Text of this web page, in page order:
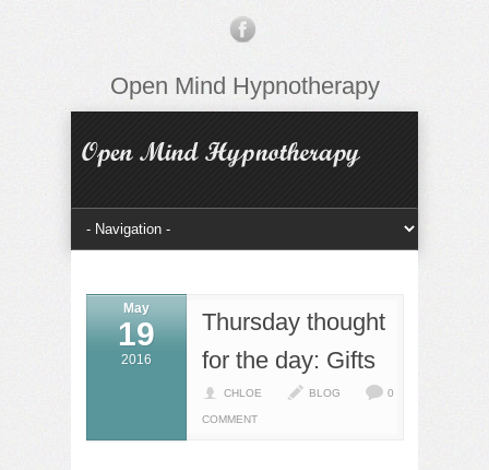
Open Mind Hypnotherapy
Thursday thought
for the day: Gifts
CHLOE BLOG 0
COMMENT
May
19
2016